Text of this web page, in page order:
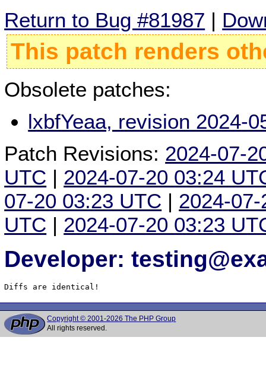
Return to Bug #81987 |
This patch renders
Obsolete patches:
lxbfYeaa, revision 2024-
Patch Revisions: 2024-07-
UTC | 2024-07-20 03:24
07-20 03:23 UTC | 2024-
UTC | 2024-07-20 03:23
Developer:
Diffs are identical!
Copyright © 2001-2026 The PHP Group
All rights reserved.